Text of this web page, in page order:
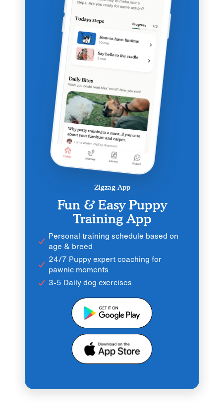
Zigzag App
Fun & Easy Puppy
Training App
Personal training schedule based on
age & breed
24/7 Puppy expert coaching for
pawnic moments
3-5 Daily dog exercises